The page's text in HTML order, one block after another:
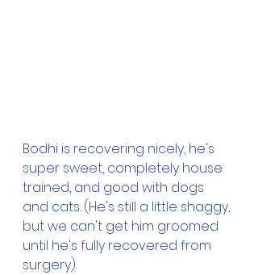
Bodhi is recovering nicely, he's
super sweet, completely house
trained, and good with dogs
and cats. (He's still a little shaggy,
but we can't get him groomed
until he's fully recovered from
surgery).